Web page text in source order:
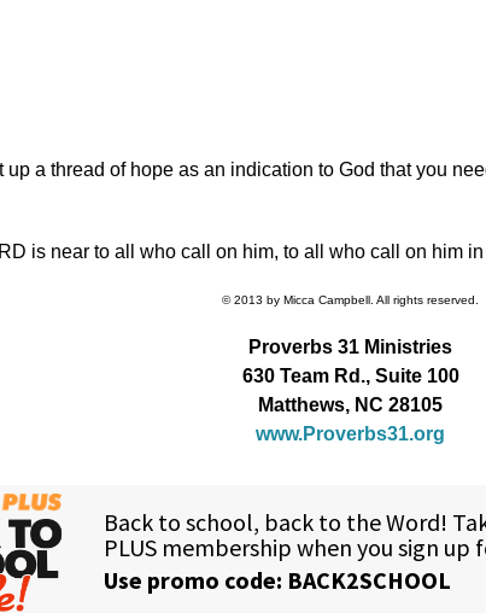
up a thread of hope as an indication to God that you
is near to all who call on him, to all who call on him
© 2013 by Micca Campbell. All rights reserved.
Proverbs 31 Ministries
630 Team Rd., Suite 100
Matthews, NC 28105
www.Proverbs31.org